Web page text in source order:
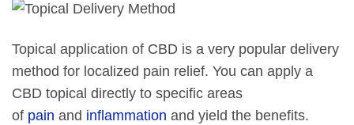
Topical application of CBD is a very popular delivery
method for localized pain relief. You can apply a
CBD topical directly to specific areas
of pain and inflammation and yield the benefits.